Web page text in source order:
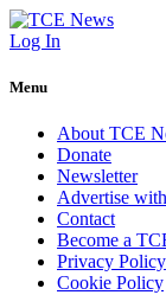
Log In
Menu
About TCE
Donate
Newsletter
Advertise
Contact
Become a
Privacy Policy
Cookie Policy